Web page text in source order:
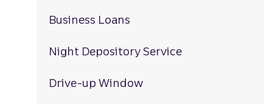
Business Loans
Night Depository Service
Drive-up Window